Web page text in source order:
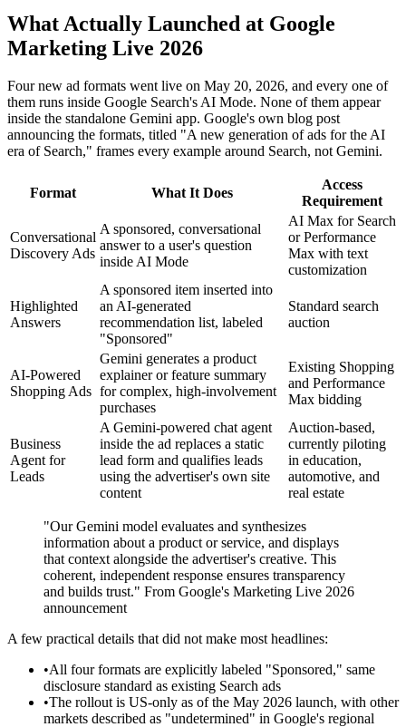
What Actually Launched at Google
Marketing Live 2026
Four new ad formats went live on May 20, 2026, and every one of
them runs inside Google Search's AI Mode. None of them appear
inside the standalone Gemini app. Google's own blog post
announcing the formats, titled "A new generation of ads for the AI
era of Search," frames every example around Search, not Gemini.
Format What It Does
Access
Requirement
Conversational
Discovery Ads
A sponsored, conversational
answer to a user's question
inside AI Mode
AI Max for Search
or Performance
Max with text
customization
Highlighted
Answers
A sponsored item inserted into
an AI-generated
recommendation list, labeled
"Sponsored"
Standard search
auction
AI-Powered
Shopping Ads
Gemini generates a product
explainer or feature summary
for complex, high-involvement
purchases
Existing Shopping
and Performance
Max bidding
Business
Agent for
Leads
A Gemini-powered chat agent
inside the ad replaces a static
lead form and qualifies leads
using the advertiser's own site
content
Auction-based,
currently piloting
in education,
automotive, and
real estate
"Our Gemini model evaluates and synthesizes
information about a product or service, and displays
that context alongside the advertiser's creative. This
coherent, independent response ensures transparency
and builds trust." From Google's Marketing Live 2026
announcement
A few practical details that did not make most headlines:
•All four formats are explicitly labeled "Sponsored," same
disclosure standard as existing Search ads
•The rollout is US-only as of the May 2026 launch, with other
markets described as "undetermined" in Google's regional